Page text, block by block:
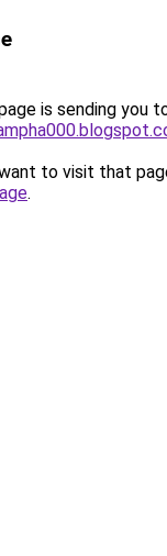
is sending you
to visit that
.